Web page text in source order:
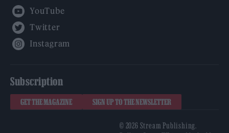
Subscription
GET THE MAGAZINE SIGN UP TO THE NEWSLETTER
© 2026 Stream Publishing.